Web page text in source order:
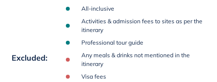
All-inclusive
Activities & admission fees to sites as per the
itinerary
Professional tour guide
Excluded:
Any meals & drinks not mentioned in the
itinerary
Visa fees